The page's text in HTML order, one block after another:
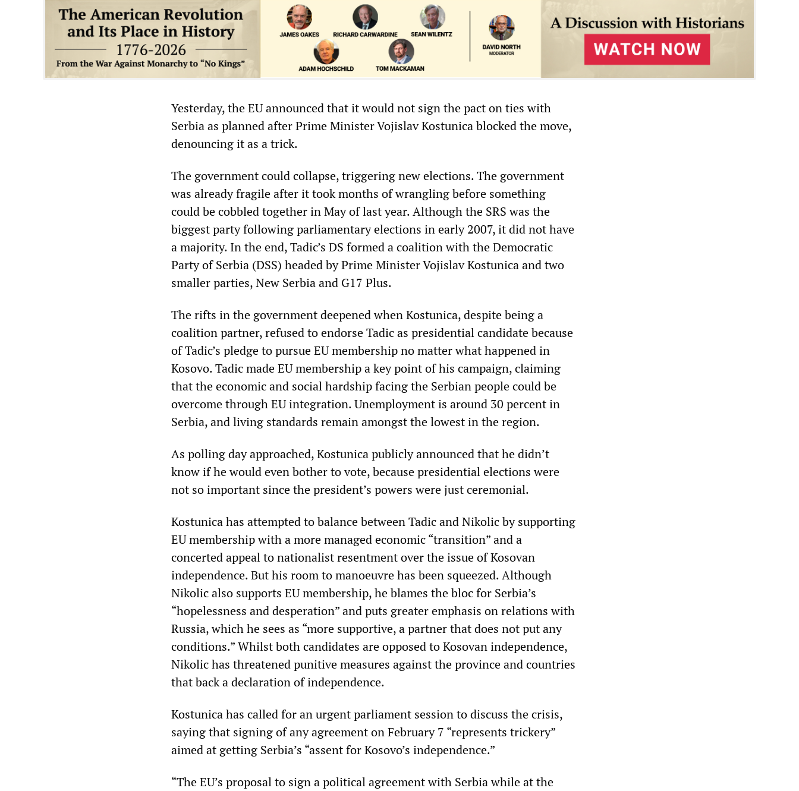
Yesterday, the EU announced that it would not sign the pact on ties with
Serbia as planned after Prime Minister Vojislav Kostunica blocked the move,
denouncing it as a trick.
The government could collapse, triggering new elections. The government
was already fragile after it took months of wrangling before something
could be cobbled together in May of last year. Although the SRS was the
biggest party following parliamentary elections in early 2007, it did not have
a majority. In the end, Tadic’s DS formed a coalition with the Democratic
Party of Serbia (DSS) headed by Prime Minister Vojislav Kostunica and two
smaller parties, New Serbia and G17 Plus.
The rifts in the government deepened when Kostunica, despite being a
coalition partner, refused to endorse Tadic as presidential candidate because
of Tadic’s pledge to pursue EU membership no matter what happened in
Kosovo. Tadic made EU membership a key point of his campaign, claiming
that the economic and social hardship facing the Serbian people could be
overcome through EU integration. Unemployment is around 30 percent in
Serbia, and living standards remain amongst the lowest in the region.
As polling day approached, Kostunica publicly announced that he didn’t
know if he would even bother to vote, because presidential elections were
not so important since the president’s powers were just ceremonial.
Kostunica has attempted to balance between Tadic and Nikolic by supporting
EU membership with a more managed economic “transition” and a
concerted appeal to nationalist resentment over the issue of Kosovan
independence. But his room to manoeuvre has been squeezed. Although
Nikolic also supports EU membership, he blames the bloc for Serbia’s
“hopelessness and desperation” and puts greater emphasis on relations with
Russia, which he sees as “more supportive, a partner that does not put any
conditions.” Whilst both candidates are opposed to Kosovan independence,
Nikolic has threatened punitive measures against the province and countries
that back a declaration of independence.
Kostunica has called for an urgent parliament session to discuss the crisis,
saying that signing of any agreement on February 7 “represents trickery”
aimed at getting Serbia’s “assent for Kosovo’s independence.”
“The EU’s proposal to sign a political agreement with Serbia while at the